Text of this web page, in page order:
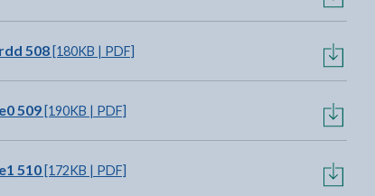
508[180KB | PDF]
509[190KB | PDF]
510[172KB | PDF]